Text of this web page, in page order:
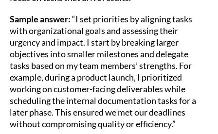
Sample answer:“I set priorities by aligning tasks
with organizational goals and assessing their
urgency and impact. I start by breaking larger
objectives into smaller milestones and delegate
tasks based on my team members’ strengths. For
example, during a product launch, I prioritized
working on customer-facing deliverables while
scheduling the internal documentation tasks for a
later phase. This ensured we met our deadlines
without compromising quality or efficiency.”